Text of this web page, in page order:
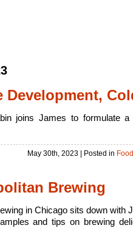
Development,
joins James to formulate a
May 30th, 2023 | Posted in Food
Brewing
in Chicago sits down with
and tips on brewing